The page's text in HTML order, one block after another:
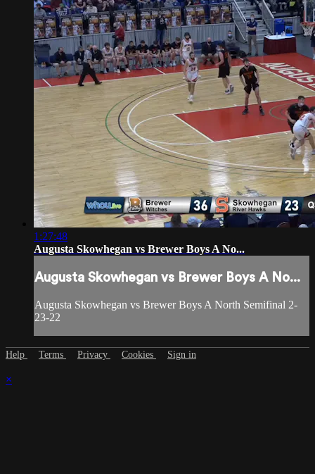
1:27:48
Augusta Skowhegan vs Brewer Boys A No...
Augusta Skowhegan vs Brewer Boys A No...
Augusta Skowhegan vs Brewer Boys A North Semifinal 2-
23-22
Help Terms Privacy Cookies Sign in
×